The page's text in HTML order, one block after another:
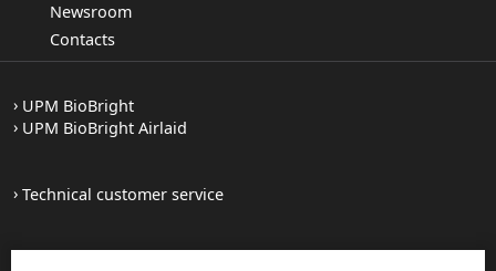
Newsroom
Contacts
UPM BioBright
UPM BioBright Airlaid
Technical customer service